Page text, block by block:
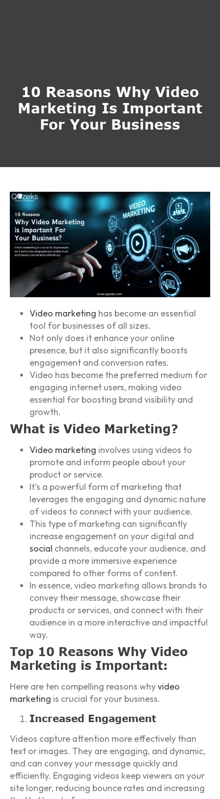
10 Reasons Why Video
Marketing Is Important
For Your Business
Video marketing has become an essential
tool for businesses of all sizes.
Not only does it enhance your online
presence, but it also significantly boosts
engagement and conversion rates.
Video has become the preferred medium for
engaging internet users, making video
essential for boosting brand visibility and
growth.
What is Video Marketing?
Video marketing involves using videos to
promote and inform people about your
product or service.
It’s a powerful form of marketing that
leverages the engaging and dynamic nature
of videos to connect with your audience.
This type of marketing can significantly
increase engagement on your digital and
social channels, educate your audience, and
provide a more immersive experience
compared to other forms of content.
In essence, video marketing allows brands to
convey their message, showcase their
products or services, and connect with their
audience in a more interactive and impactful
way.
Top 10 Reasons Why Video
Marketing is Important:
Here are ten compelling reasons whyvideo
marketing is crucial for your business.
Increased Engagement
Videos capture attention more effectively than
text or images. They are engaging, and dynamic,
and can convey your message quickly and
efficiently. Engaging videos keep viewers on your
site longer, reducing bounce rates and increasing